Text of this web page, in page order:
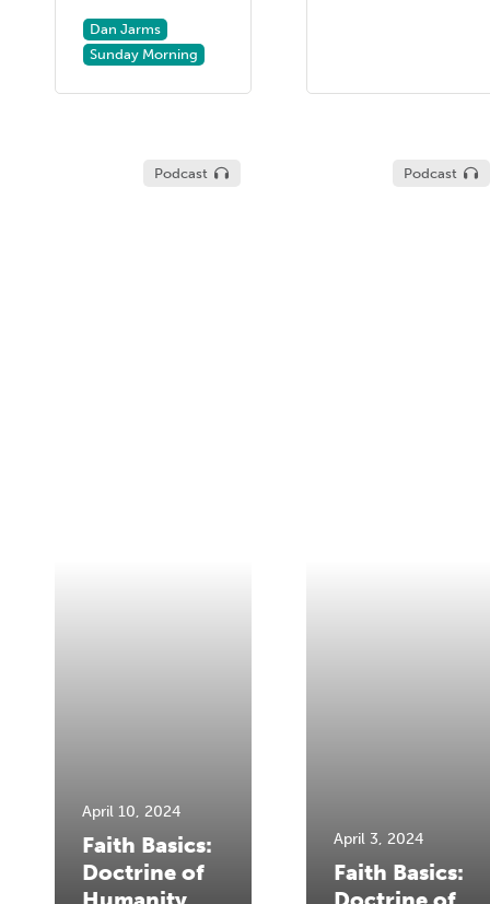
Dan Jarms
Sunday Morning
Podcast
April 10, 2024
Faith Basics:
Doctrine of
Podcast
April 3, 2024
Faith Basics: